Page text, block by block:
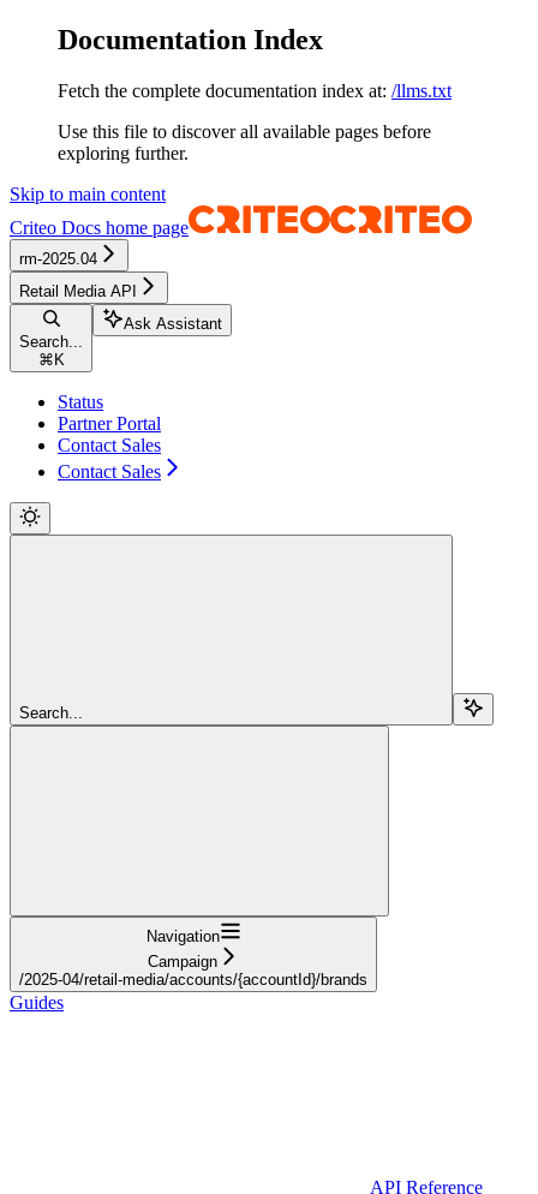
Documentation Index
Fetch the complete documentation index at: /llms.txt
Use this file to discover all available pages before
exploring further.
Skip to main content
Criteo Docs home page
rm-2025.04
Retail Media API
Search...
⌘ K
Ask Assistant
Status
Partner Portal
Contact Sales
Contact Sales
Search...
Navigation
Campaign
/2025-04/retail-media/accounts/{accountId}/brands
Guides
API Reference